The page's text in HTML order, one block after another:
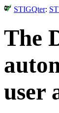
STIGQter:
The
user